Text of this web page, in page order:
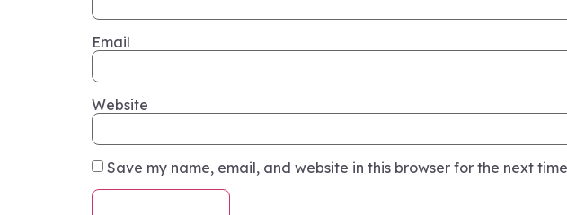
Email
Website
Save my name, email, and website in this browser for the next